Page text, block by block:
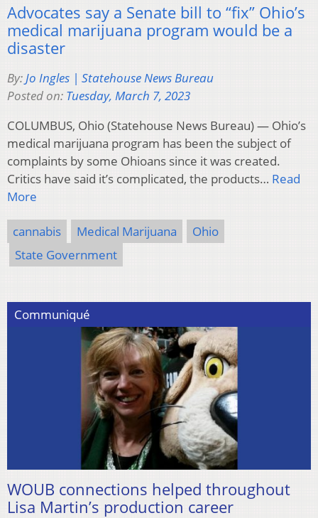
Advocates say a Senate bill to “fix” Ohio’s
medical marijuana program would be a
disaster
By:Jo Ingles | Statehouse News Bureau
Posted on: Tuesday, March 7, 2023
COLUMBUS, Ohio (Statehouse News Bureau) — Ohio’s
medical marijuana program has been the subject of
complaints by some Ohioans since it was created.
Critics have said it’s complicated, the products… Read
More
cannabis Medical Marijuana
Ohio
State Government
Communiqué
WOUB connections helped throughout
Lisa Martin’s production career